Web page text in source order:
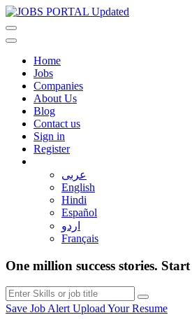
Home
Jobs
Companies
About Us
Blog
Contact us
Sign in
Register
عربى
English
Hindi
Español
اردو
Français
One million success stories.
Save Job AlertUpload Your Resume